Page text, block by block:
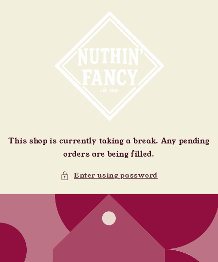
This shop is currently taking a break. Any pending
orders are being filled.
Enter using password